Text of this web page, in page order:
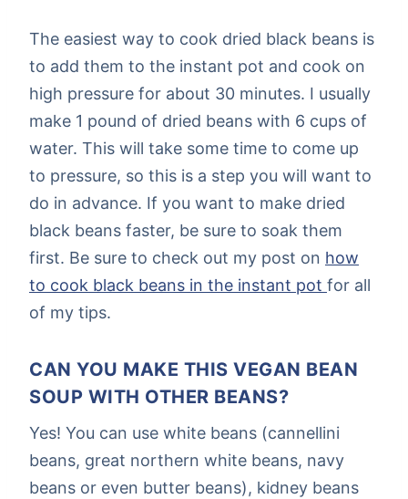
The easiest way to cook dried black beans is
to add them to the instant pot and cook on
high pressure for about 30 minutes. I usually
make 1 pound of dried beans with 6 cups of
water. This will take some time to come up
to pressure, so this is a step you will want to
do in advance. If you want to make dried
black beans faster, be sure to soak them
first. Be sure to check out my post on how
to cook black beans in the instant pot for all
of my tips.
CAN YOU MAKE THIS VEGAN BEAN
SOUP WITH OTHER BEANS?
Yes! You can use white beans (cannellini
beans, great northern white beans, navy
beans or even butter beans), kidney beans